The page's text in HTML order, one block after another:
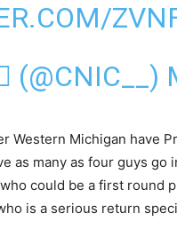
Western Michigan have
as many as four guys
could be a first round
is a serious return